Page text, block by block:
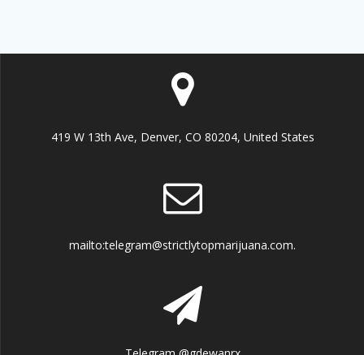
419 W 13th Ave, Denver, CO 80204, United States
mailto:telegram@strictlytopmarijuana.com.